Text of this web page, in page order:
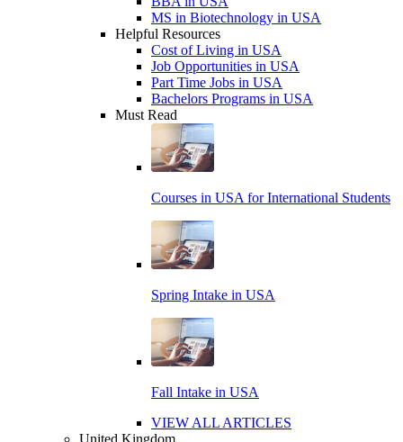
MS in Biotechnology in USA
Helpful Resources
Cost of Living in USA
Job Opportunities in USA
Part Time Jobs in USA
Bachelors Programs in USA
Must Read
Courses in USA for International Students
Spring Intake in USA
Fall Intake in USA
VIEW ALL ARTICLES